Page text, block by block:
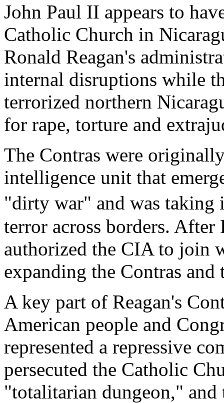
John Paul II appears to
Catholic Church in
Ronald Reagan's
internal disruptions while
terrorized northern
for rape, torture and
The Contras were
intelligence unit that
"dirty war" and was
terror across borders.
authorized the CIA to join
expanding the Contras
A key part of Reagan's
American people and
represented a repressive
persecuted the Catholic
"totalitarian dungeon,"